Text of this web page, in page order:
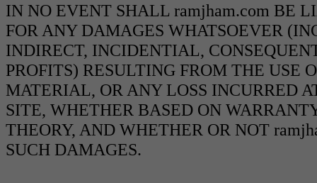
IN NO EVENT SHALL ramjham.com BE
FOR ANY DAMAGES WHATSOEVER
INDIRECT, INCIDENTIAL,
PROFITS) RESULTING FROM THE USE
MATERIAL, OR ANY LOSS INCURRED
SITE, WHETHER BASED ON
THEORY, AND WHETHER OR NOT
SUCH DAMAGES.